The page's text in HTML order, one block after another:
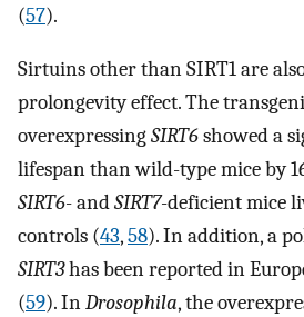
(57).
Sirtuins other than SIRT1 are
prolongevity effect. The
overexpressingSIRT6showed a
lifespan than wild-type mice by
SIRT6- andSIRT7-deficient mice
controls (43,58). In addition, a
SIRT3has been reported in
(59). InDrosophila, the